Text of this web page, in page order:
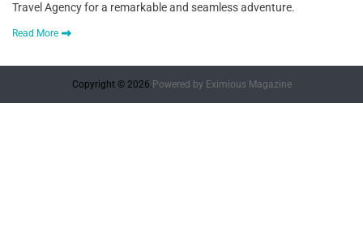
Travel Agency for a remarkable and seamless adventure.
Read More
Copyright © 2026. Powered by Eximious Magazine